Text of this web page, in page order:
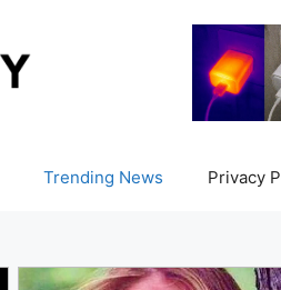
Trending News Privacy